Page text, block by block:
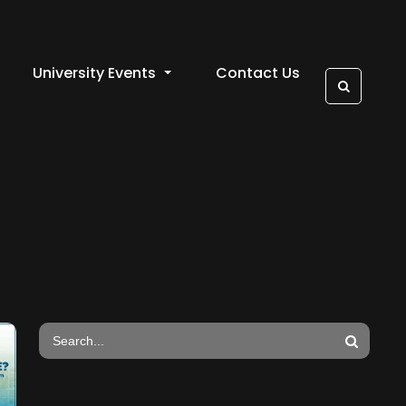
University Events Contact Us